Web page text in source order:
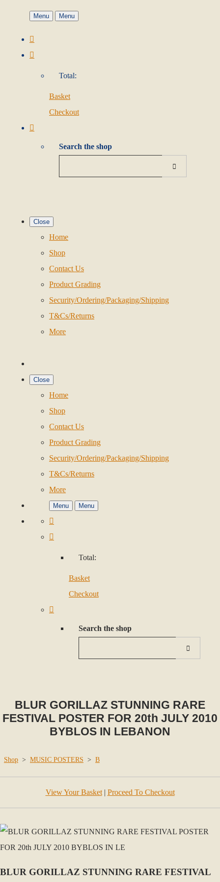
Menu Menu
Total:
Basket
Checkout
Search the shop
Close
Home
Shop
Contact Us
Product Grading
Security/Ordering/Packaging/Shipping
T&Cs/Returns
More
Close
Home
Shop
Contact Us
Product Grading
Security/Ordering/Packaging/Shipping
T&Cs/Returns
More
Menu Menu
Total:
Basket
Checkout
Search the shop
BLUR GORILLAZ STUNNING RARE
FESTIVAL POSTER FOR 20th JULY 2010
BYBLOS IN LEBANON
Shop > MUSIC POSTERS > B
View Your Basket| Proceed To Checkout
BLUR GORILLAZ STUNNING RARE FESTIVAL